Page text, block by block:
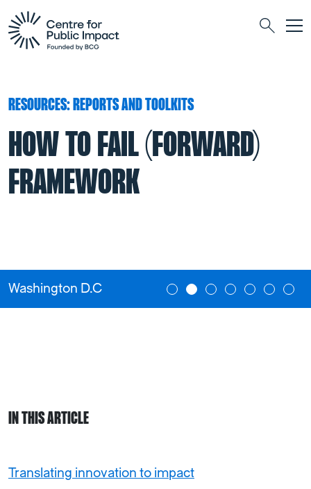
RESOURCES: REPORTS AND TOOLKITS
HOW TO FAIL (FORWARD)
FRAMEWORK
Washington D.C
IN THIS ARTICLE
Translating innovation to impact